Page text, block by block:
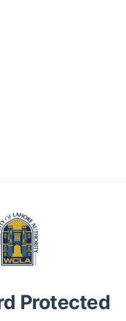
Protected